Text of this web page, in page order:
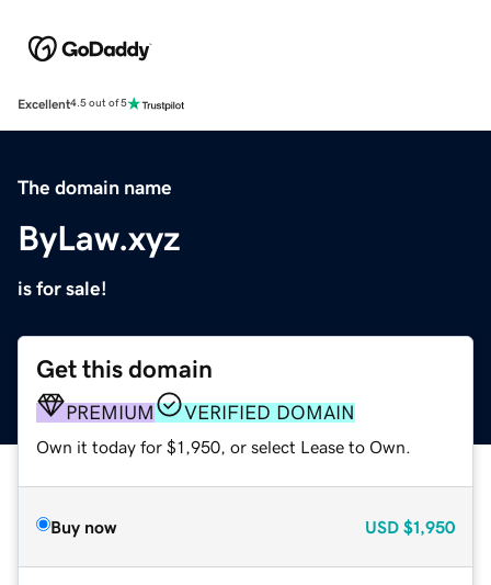
Excellent4.5 out of 5
The domain name
ByLaw.xyz
is for sale!
Get this domain
PREMIUM VERIFIED DOMAIN
Own it today for $1,950, or select Lease to Own.
Buy now USD $1,950